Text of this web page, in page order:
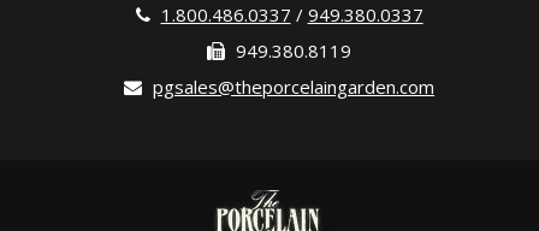
1.800.486.0337 / 949.380.0337
949.380.8119
pgsales@theporcelaingarden.com